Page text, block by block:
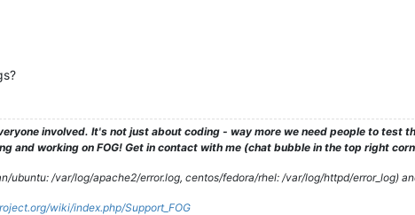
involved. It's not just about coding - way more we need people to
and working on FOG! Get in contact with me (chat bubble in the top right
ubuntu: /var/log/apache2/error.log, centos/fedora/rhel: /var/log/httpd/error_log)
wiki/index.php/Support_FOG